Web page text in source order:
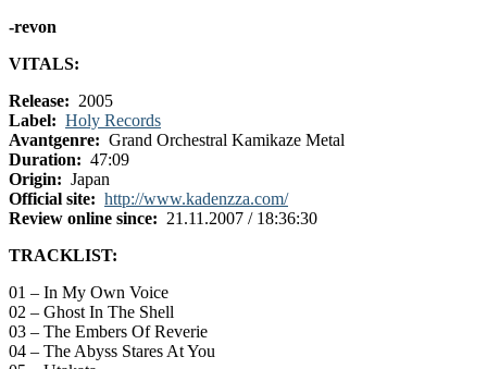
-revon
VITALS:
Release: 2005
Label: Holy Records
Avantgenre: Grand Orchestral Kamikaze Metal
Duration: 47:09
Origin: Japan
Official site: http://www.kadenzza.com/
Review online since: 21.11.2007 / 18:36:30
TRACKLIST:
01 – In My Own Voice
02 – Ghost In The Shell
03 – The Embers Of Reverie
04 – The Abyss Stares At You